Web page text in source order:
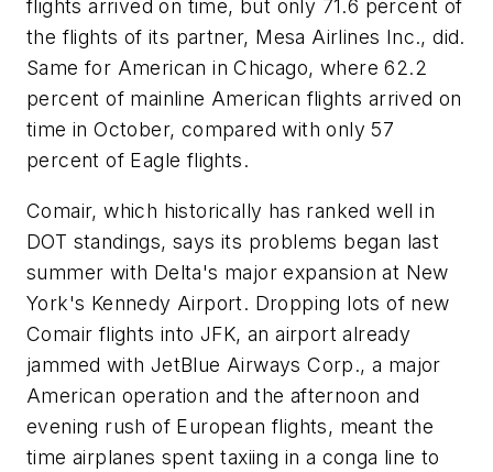
flights arrived on time, but only 71.6 percent of
the flights of its partner, Mesa Airlines Inc., did.
Same for American in Chicago, where 62.2
percent of mainline American flights arrived on
time in October, compared with only 57
percent of Eagle flights.
Comair, which historically has ranked well in
DOT standings, says its problems began last
summer with Delta's major expansion at New
York's Kennedy Airport. Dropping lots of new
Comair flights into JFK, an airport already
jammed with JetBlue Airways Corp., a major
American operation and the afternoon and
evening rush of European flights, meant the
time airplanes spent taxiing in a conga line to